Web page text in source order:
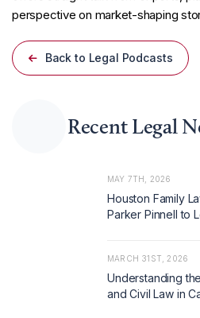
perspective on market-shaping
Back to Legal Podcasts
Recent Legal
MAY 7TH, 2026
Houston Family
Parker Pinnell to
MARCH 31ST, 2026
Understanding
and Civil Law in